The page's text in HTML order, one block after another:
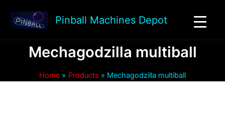
content
Pinball Machines Depot
Mechagodzilla multiball
Home Products Mechagodzilla multiball